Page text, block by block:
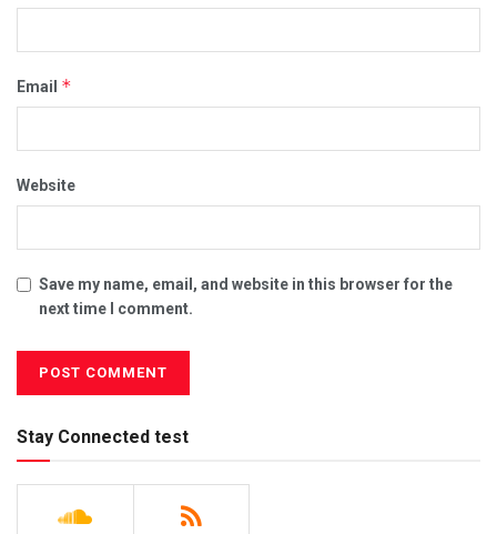
Email *
Website
Save my name, email, and website in this browser for the
next time I comment.
Stay Connected test